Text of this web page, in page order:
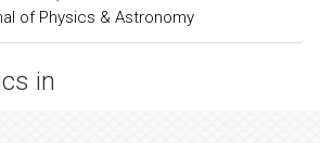
of Physics & Astronomy
in